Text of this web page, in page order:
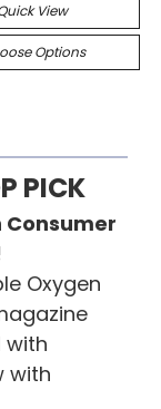
View
Options
PICK
Oxygen
with
with